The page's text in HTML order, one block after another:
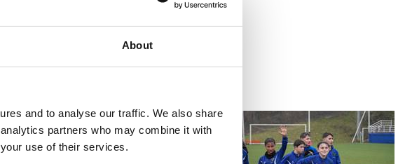
About
and to analyse our traffic. We also share
partners who may combine it with
use of their services.
22/12/2024
ALEVINES